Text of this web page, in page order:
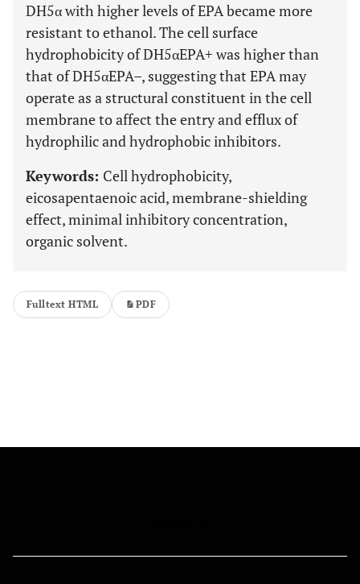
DH5α with higher levels of EPA became more
resistant to ethanol. The cell surface
hydrophobicity of DH5αEPA+ was higher than
that of DH5αEPA–, suggesting that EPA may
operate as a structural constituent in the cell
membrane to affect the entry and efflux of
hydrophilic and hydrophobic inhibitors.
Keywords: Cell hydrophobicity,
eicosapentaenoic acid, membrane-shielding
effect, minimal inhibitory concentration,
organic solvent.
Fulltext HTML PDF